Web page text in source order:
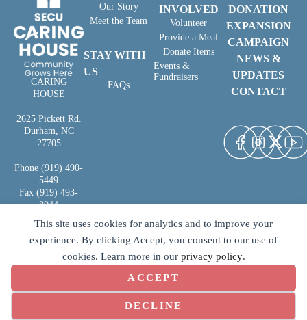
CARING
HOUSE
2625 Pickett Rd.
Durham, NC
27705
Phone (919) 490-
5449
Fax (919) 493-
8044
Our Story
Meet the Team
STAY WITH
US
FAQs
INVOLVED
Volunteer
Provide a Meal
Donate Items
Events &
Fundraisers
DONATION
EXPANSION
CAMPAIGN
NEWS &
UPDATES
CONTACT
Copyright © 2026 | SECU Caring
House | All Rights Reserved
Terms of Use
Designed bySecond Click Media
This site uses cookies for analytics and to improve your
experience. By clicking Accept, you consent to our use of
cookies. Learn more in our privacy policy.
ACCEPT
DECLINE
COOKIE PREFERENCES